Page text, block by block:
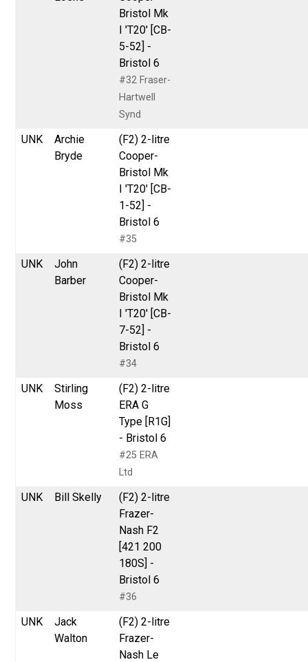
Bristol Mk
I 'T20' [CB-
5-52] -
Bristol 6
#32 Fraser-
Hartwell
Synd
UNK
Archie
Bryde
(F2) 2-litre
Cooper-
Bristol Mk
I 'T20' [CB-
1-52] -
Bristol 6
#35
UNK
John
Barber
(F2) 2-litre
Cooper-
Bristol Mk
I 'T20' [CB-
7-52] -
Bristol 6
#34
UNK
Stirling
Moss
(F2) 2-litre
ERA G
Type [R1G]
- Bristol 6
#25 ERA
Ltd
UNK Bill Skelly
(F2) 2-litre
Frazer-
Nash F2
[421 200
180S] -
Bristol 6
#36
UNK
Jack
Walton
(F2) 2-litre
Frazer-
Nash Le